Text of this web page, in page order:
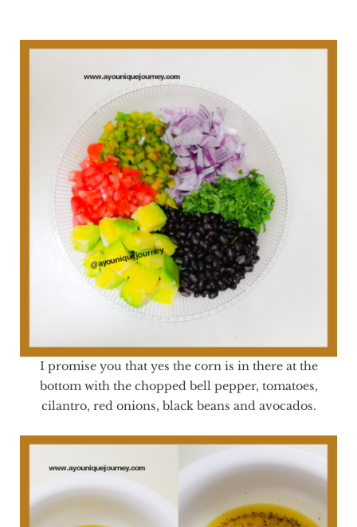
I promise you that yes the corn is in there at the
bottom with the chopped bell pepper, tomatoes,
cilantro, red onions, black beans and avocados.